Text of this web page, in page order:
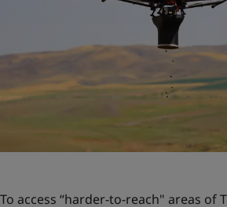
To access “harder-to-reach" areas of